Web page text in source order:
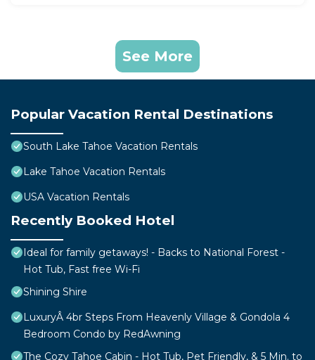
See More
Popular Vacation Rental Destinations
South Lake Tahoe Vacation Rentals
Lake Tahoe Vacation Rentals
USA Vacation Rentals
Recently Booked Hotel
Ideal for family getaways! - Backs to National Forest -
Hot Tub, Fast free Wi-Fi
Shining Shire
LuxuryÂ 4br Steps From Heavenly Village & Gondola 4
Bedroom Condo by RedAwning
The Cozy Tahoe Cabin - Hot Tub, Pet Friendly, & 5 Min. to